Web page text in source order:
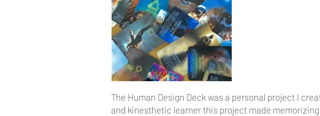
The Human Design Deck was a personal project I
and kinesthetic learner this project made